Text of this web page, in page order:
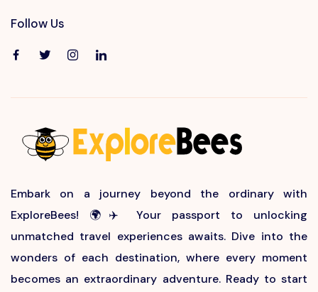
Follow Us
Embark on a journey beyond the ordinary with
ExploreBees! 🌍✈️ Your passport to unlocking
unmatched travel experiences awaits. Dive into the
wonders of each destination, where every moment
becomes an extraordinary adventure. Ready to start